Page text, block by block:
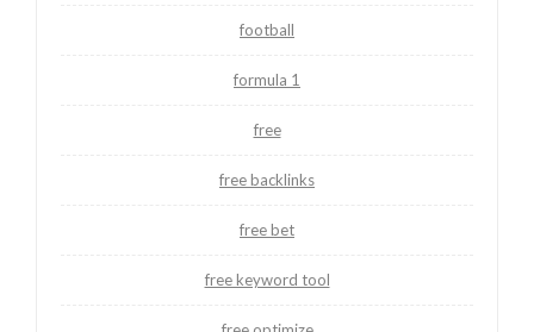
football
formula 1
free
free backlinks
free bet
free keyword tool